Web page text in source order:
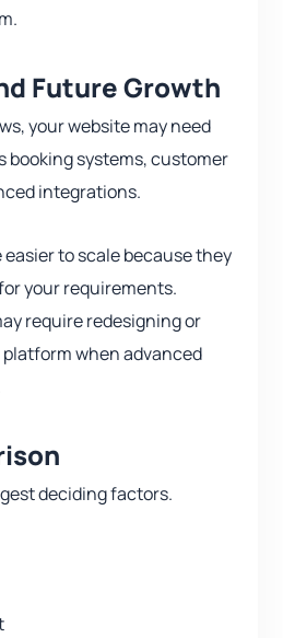
Future Growth
your website may need
booking systems, customer
integrations.
to scale because they
your requirements.
require redesigning or
when advanced
deciding factors.